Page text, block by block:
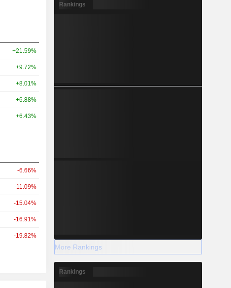
+21.59%
+9.72%
+8.01%
+6.88%
+6.43%
-6.66%
-11.09%
-15.04%
-16.91%
-19.82%
Rankings
More Rankings
Rankings